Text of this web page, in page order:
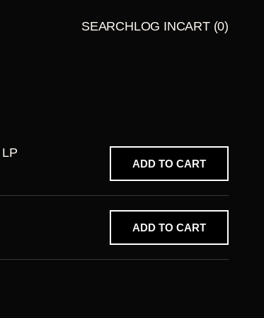
SEARCHLOG INCART (0)
ADD TO CART
ADD TO CART